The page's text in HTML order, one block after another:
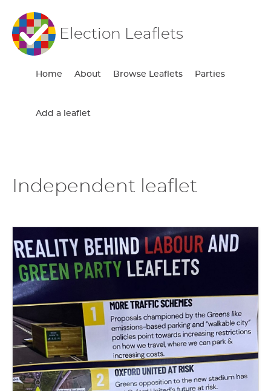
Election Leaflets
Home About Browse Leaflets Parties
Add a leaflet
Independent leaflet